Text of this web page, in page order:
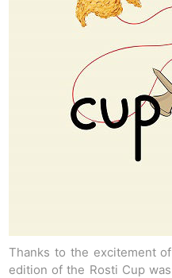
Thanks to the excitement
edition of the Rosti Cup